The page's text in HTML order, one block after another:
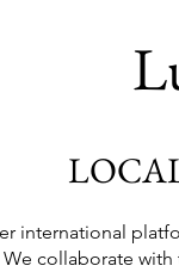
international
collaborate